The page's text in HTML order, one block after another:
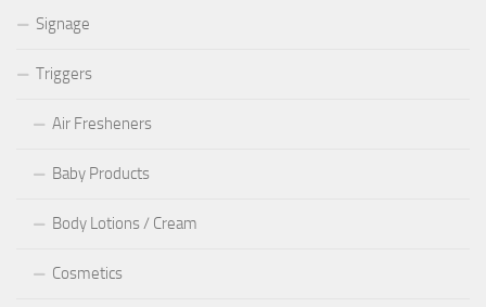
Signage
Triggers
Air Fresheners
Baby Products
Body Lotions / Cream
Cosmetics